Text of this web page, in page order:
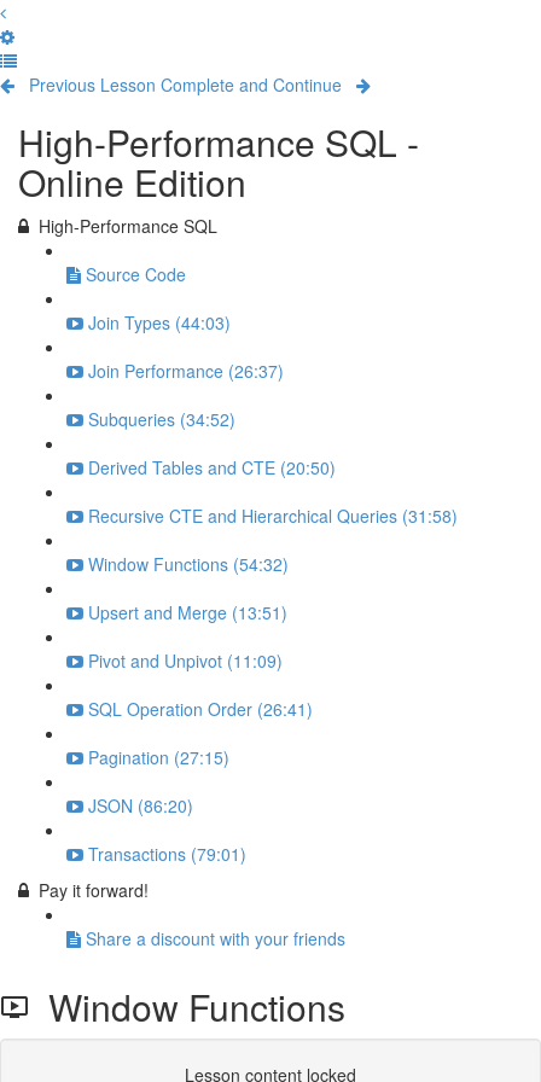
Previous Lesson Complete and Continue
High-Performance SQL -
Online Edition
High-Performance SQL
Source Code
Join Types (44:03)
Join Performance (26:37)
Subqueries (34:52)
Derived Tables and CTE (20:50)
Recursive CTE and Hierarchical Queries (31:58)
Window Functions (54:32)
Upsert and Merge (13:51)
Pivot and Unpivot (11:09)
SQL Operation Order (26:41)
Pagination (27:15)
JSON (86:20)
Transactions (79:01)
Pay it forward!
Share a discount with your friends
Window Functions
Lesson content locked